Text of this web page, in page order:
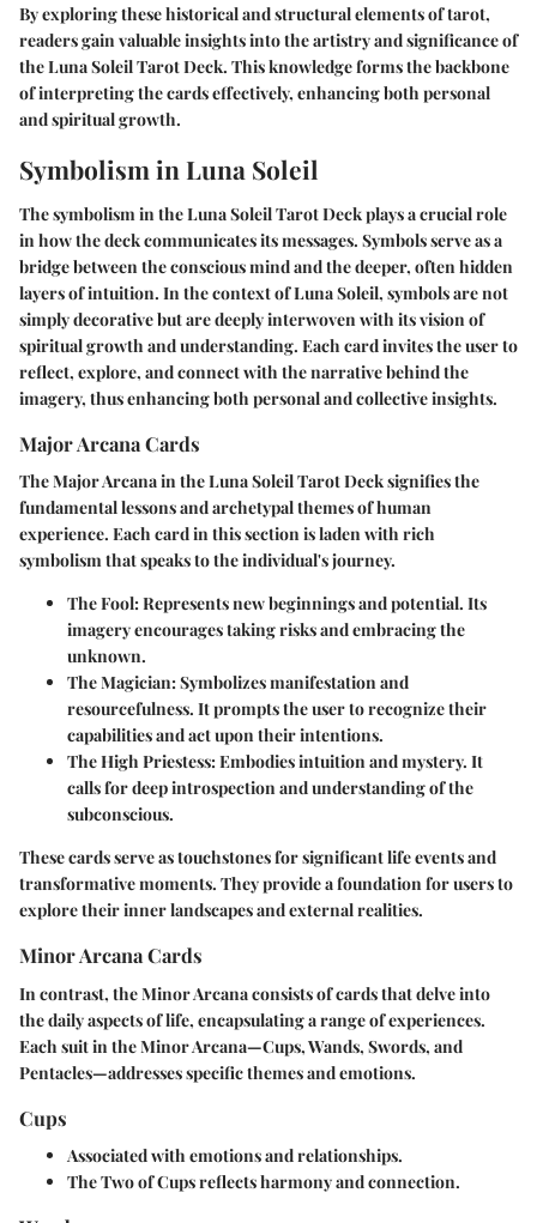
By exploring these historical and structural elements of tarot,
readers gain valuable insights into the artistry and significance of
the Luna Soleil Tarot Deck. This knowledge forms the backbone
of interpreting the cards effectively, enhancing both personal
and spiritual growth.
Symbolism in Luna Soleil
The symbolism in the Luna Soleil Tarot Deck plays a crucial role
in how the deck communicates its messages. Symbols serve as a
bridge between the conscious mind and the deeper, often hidden
layers of intuition. In the context of Luna Soleil, symbols are not
simply decorative but are deeply interwoven with its vision of
spiritual growth and understanding. Each card invites the user to
reflect, explore, and connect with the narrative behind the
imagery, thus enhancing both personal and collective insights.
Major Arcana Cards
The Major Arcana in the Luna Soleil Tarot Deck signifies the
fundamental lessons and archetypal themes of human
experience. Each card in this section is laden with rich
symbolism that speaks to the individual's journey.
The Fool: Represents new beginnings and potential. Its
imagery encourages taking risks and embracing the
unknown.
The Magician: Symbolizes manifestation and
resourcefulness. It prompts the user to recognize their
capabilities and act upon their intentions.
The High Priestess: Embodies intuition and mystery. It
calls for deep introspection and understanding of the
subconscious.
These cards serve as touchstones for significant life events and
transformative moments. They provide a foundation for users to
explore their inner landscapes and external realities.
Minor Arcana Cards
In contrast, the Minor Arcana consists of cards that delve into
the daily aspects of life, encapsulating a range of experiences.
Each suit in the Minor Arcana—Cups, Wands, Swords, and
Pentacles—addresses specific themes and emotions.
Cups
Associated with emotions and relationships.
The Two of Cups reflects harmony and connection.